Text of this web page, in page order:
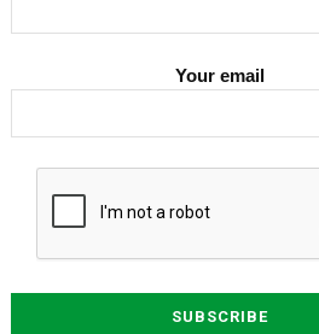
Your email